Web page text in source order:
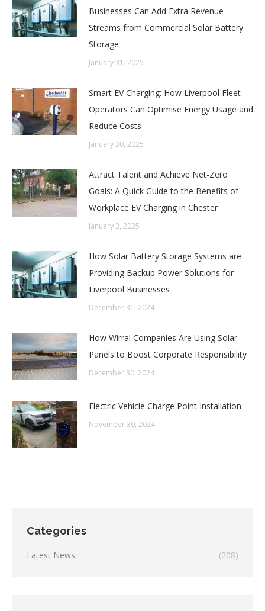
Businesses Can Add Extra Revenue
Streams from Commercial Solar Battery
Storage
January 31, 2025
Smart EV Charging: How Liverpool Fleet
Operators Can Optimise Energy Usage and
Reduce Costs
January 30, 2025
Attract Talent and Achieve Net-Zero
Goals: A Quick Guide to the Benefits of
Workplace EV Charging in Chester
January 3, 2025
How Solar Battery Storage Systems are
Providing Backup Power Solutions for
Liverpool Businesses
December 31, 2024
How Wirral Companies Are Using Solar
Panels to Boost Corporate Responsibility
December 30, 2024
Electric Vehicle Charge Point Installation
November 30, 2024
Categories
Latest News (208)